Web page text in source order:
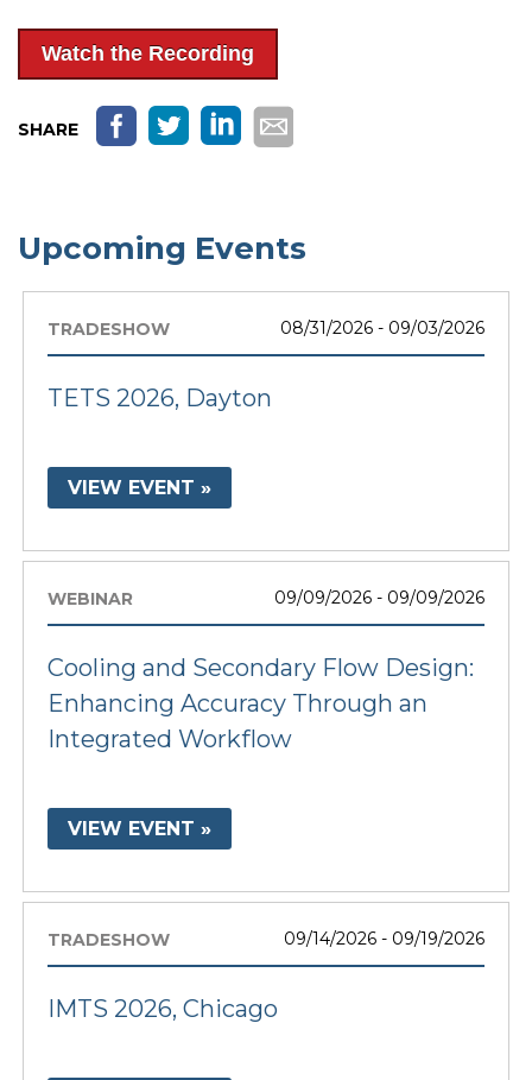
Watch the Recording
SHARE
Upcoming Events
TRADESHOW 08/31/2026 - 09/03/2026
TETS 2026, Dayton
VIEW EVENT »
WEBINAR 09/09/2026 - 09/09/2026
Cooling and Secondary Flow Design:
Enhancing Accuracy Through an
Integrated Workflow
VIEW EVENT »
TRADESHOW 09/14/2026 - 09/19/2026
IMTS 2026, Chicago